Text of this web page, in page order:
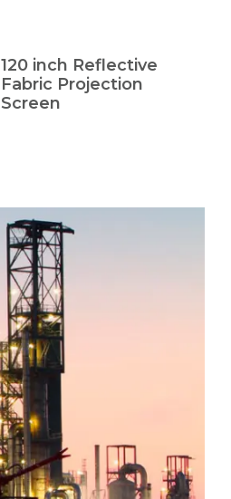
120 inch Reflective
Fabric Projection
Screen